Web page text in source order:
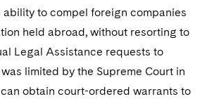
ability to compel foreign companies
held abroad, without resorting to
Legal Assistance requests to
limited by the Supreme Court in
obtain court-ordered warrants to